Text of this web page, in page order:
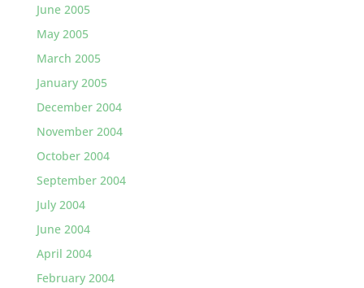
June 2005
May 2005
March 2005
January 2005
December 2004
November 2004
October 2004
September 2004
July 2004
June 2004
April 2004
February 2004